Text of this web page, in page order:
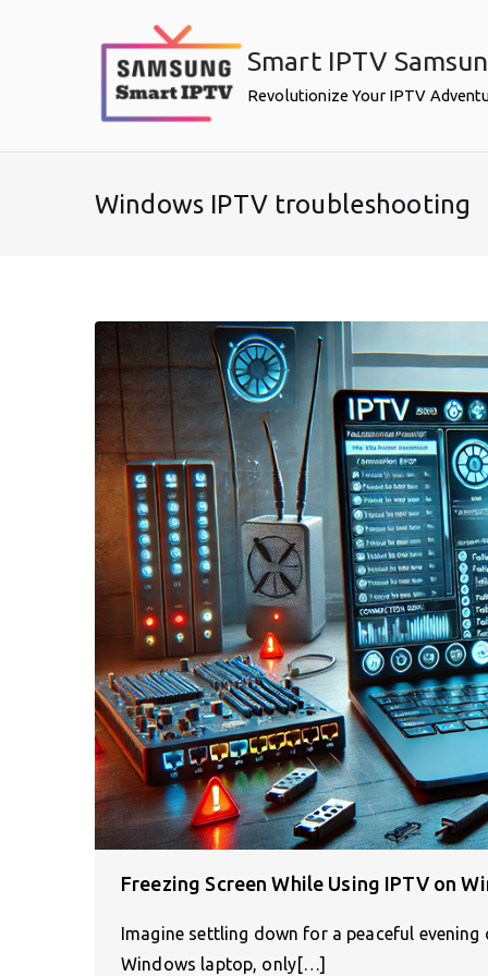
Smart IPTV
Revolutionize Your IPTV
Windows IPTV troubleshooting
Freezing Screen While Using IPTV on
Imagine settling down for a peaceful
Windows laptop, only[…]